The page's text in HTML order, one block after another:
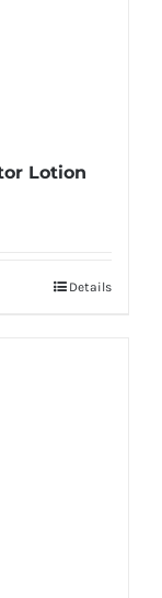
Lotion
Details